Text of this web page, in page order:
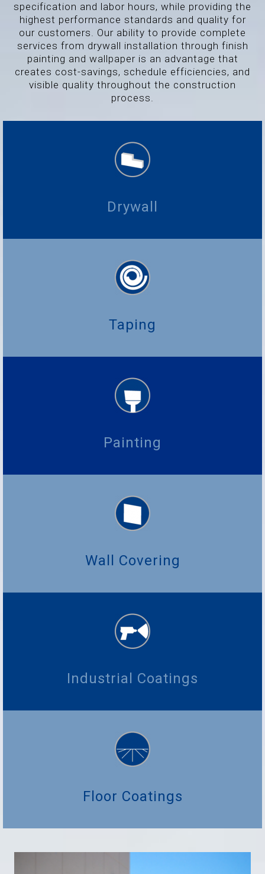
specification and labor hours, while providing the
highest performance standards and quality for
our customers. Our ability to provide complete
services from drywall installation through finish
painting and wallpaper is an advantage that
creates cost-savings, schedule efficiencies, and
visible quality throughout the construction
process.
Drywall
Taping
Painting
Wall Covering
Industrial Coatings
Floor Coatings